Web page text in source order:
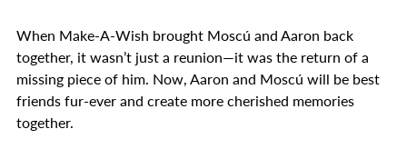
When Make-A-Wish brought Moscú and Aaron back
together, it wasn’t just a reunion—it was the return of a
missing piece of him. Now, Aaron and Moscú will be best
friends fur-ever and create more cherished memories
together.